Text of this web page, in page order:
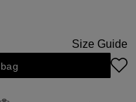
Size Guide